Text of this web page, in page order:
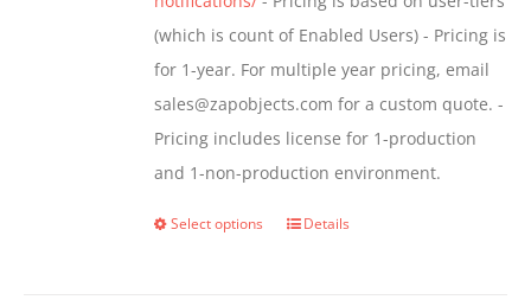
(which is count of Enabled Users) - Pricing is
for 1-year. For multiple year pricing, email
sales@zapobjects.com for a custom quote. -
Pricing includes license for 1-production
and 1-non-production environment.
Select options
ThisDetails